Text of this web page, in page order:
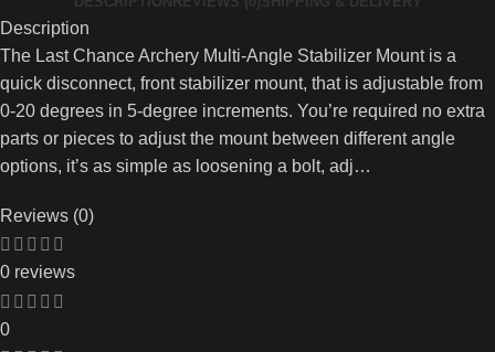
Description
The Last Chance Archery Multi-Angle Stabilizer Mount is a
quick disconnect, front stabilizer mount, that is adjustable from
0-20 degrees in 5-degree increments. You’re required no extra
parts or pieces to adjust the mount between different angle
options, it’s as simple as loosening a bolt, adj…
Reviews (0)
0 reviews
0